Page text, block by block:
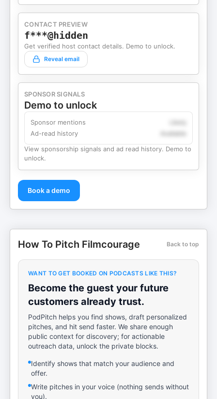
CONTACT PREVIEW
f***@hidden
Get verified host contact details. Demo to unlock.
Reveal email
SPONSOR SIGNALS
Demo to unlock
Sponsor mentions
Ad-read history
View sponsorship signals and ad read history. Demo to
unlock.
Book a demo
How To Pitch Filmcourage Back to top
WANT TO GET BOOKED ON PODCASTS LIKE THIS?
Become the guest your future
customers already trust.
PodPitch helps you find shows, draft personalized
pitches, and hit send faster. We share enough
public context for discovery; for actionable
outreach data, unlock the private blocks.
Identify shows that match your audience and
offer.
Write pitches in your voice (nothing sends without
you).